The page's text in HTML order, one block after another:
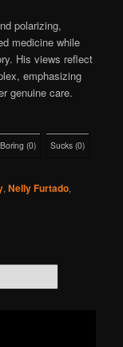
polarizing,
medicine while
His views reflect
emphasizing
genuine care.
Boring (0) Sucks (0)
,Nelly Furtado,